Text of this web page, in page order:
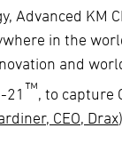
Advanced KM
in the
and
21 ™, to capture
CEO, Drax).